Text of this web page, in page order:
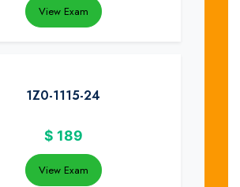
View Exam
1Z0-1115-24
$ 189
View Exam